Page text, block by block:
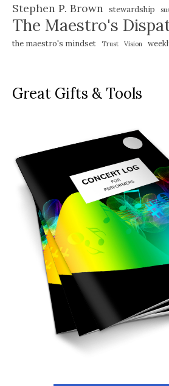
Stephen P. Brown stewardship
The Maestro's
the maestro's mindset Trust Vision
Great Gifts & Tools